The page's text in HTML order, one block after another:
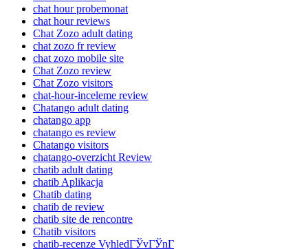
chat hour probemonat
chat hour reviews
Chat Zozo adult dating
chat zozo fr review
chat zozo mobile site
Chat Zozo review
Chat Zozo visitors
chat-hour-inceleme review
Chatango adult dating
chatango app
chatango es review
Chatango visitors
chatango-overzicht Review
chatib adult dating
chatib Aplikacja
Chatib dating
chatib de review
chatib site de rencontre
Chatib visitors
chatib-recenze VyhledГЎvГЎnГ­